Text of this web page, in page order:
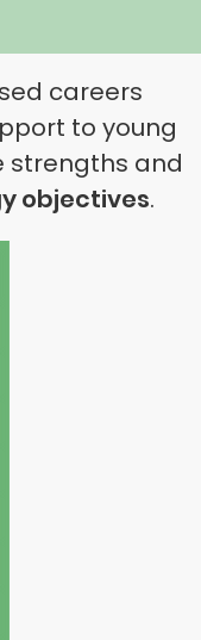
careers
to young
strengths and
objectives.